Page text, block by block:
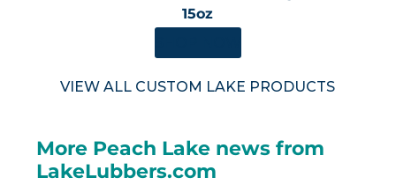
15oz
VIEW ALL CUSTOM LAKE PRODUCTS
More Peach Lake news from
LakeLubbers.com